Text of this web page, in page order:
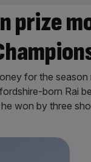
prize
for the
born Rai
won by three